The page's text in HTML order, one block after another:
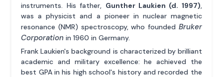
instruments. His father, Gunther Laukien (d. 1997)
was a physicist and a pioneer in nuclear magnetic
resonance (NMR) spectroscopy, who founded Bruker
Corporation in 1960 in Germany.
Frank Laukien's background is characterized by brilliant
academic and military excellence: he achieved the
best GPA in his high school's history and recorded the